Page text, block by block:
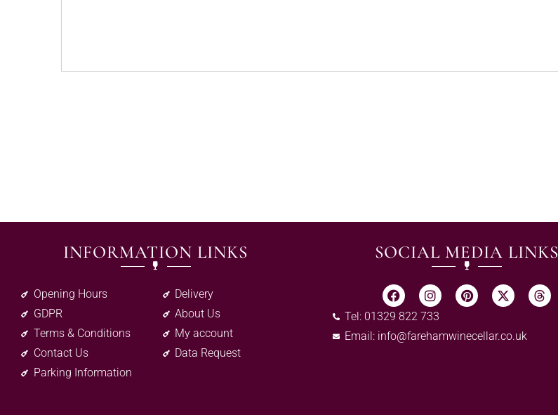
INFORMATION LINKS
Opening Hours
GDPR
Terms & Conditions
Contact Us
Parking Information
Delivery
About Us
My account
Data Request
SOCIAL MEDIA LINKS
Tel: 01329 822 733
Email: info@farehamwinecellar.co.uk